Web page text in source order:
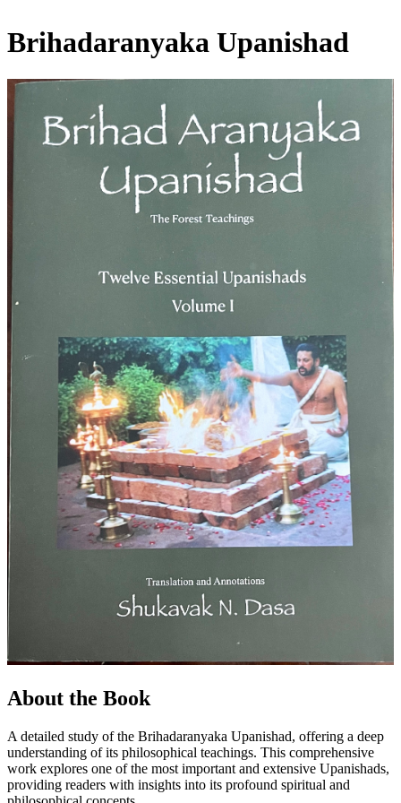
Brihadaranyaka Upanishad
About the Book
A detailed study of the Brihadaranyaka Upanishad, offering a deep
understanding of its philosophical teachings. This comprehensive
work explores one of the most important and extensive Upanishads,
providing readers with insights into its profound spiritual and